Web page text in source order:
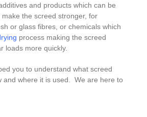
and products which can be
the screed stronger, for
or glass fibres, or chemicals which
process making the screed
loads more quickly.
you to understand what screed
and where it is used. We are here to